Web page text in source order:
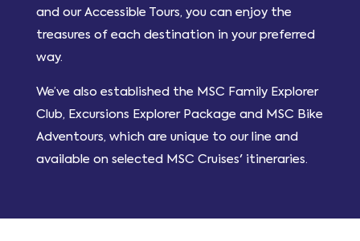
and our Accessible Tours, you can enjoy the
treasures of each destination in your preferred
way.
We’ve also established the MSC Family Explorer
Club, Excursions Explorer Package and MSC Bike
Adventours, which are unique to our line and
available on selected MSC Cruises' itineraries.